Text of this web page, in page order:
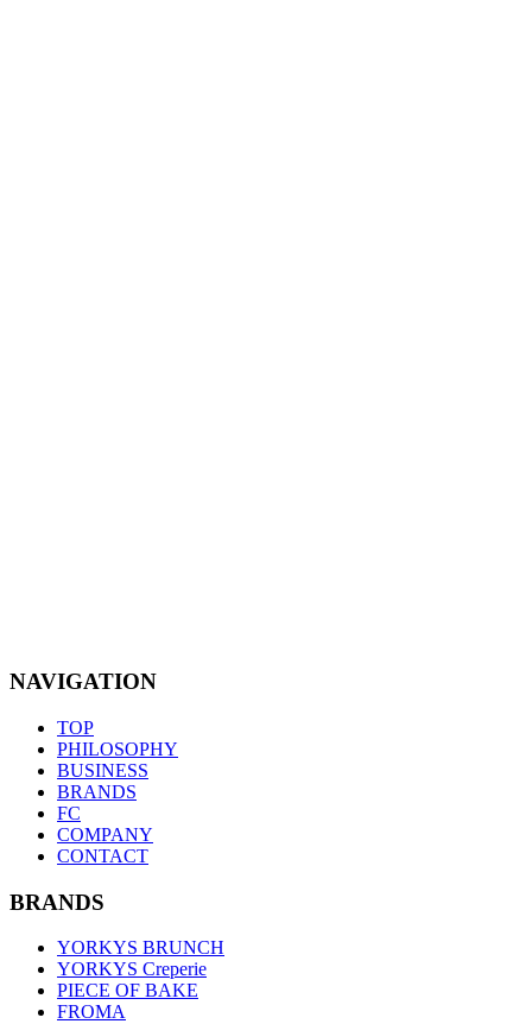
NAVIGATION
TOP
PHILOSOPHY
BUSINESS
BRANDS
FC
COMPANY
CONTACT
BRANDS
YORKYS BRUNCH
YORKYS Creperie
PIECE OF BAKE
FROMA